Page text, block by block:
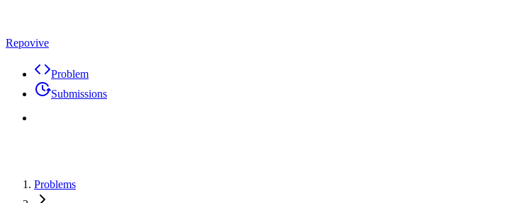
Repovive
Problem
Submissions
Problems